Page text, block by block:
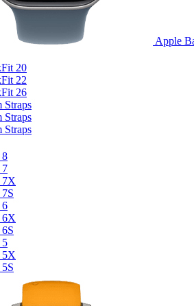
Apple
20
22
26
Straps
Straps
Straps
8
7
7X
6
6X
5
5X